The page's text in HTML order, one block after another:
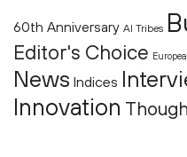
60th Anniversary AI Tribes
Editor's Choice
News Indices
Innovation